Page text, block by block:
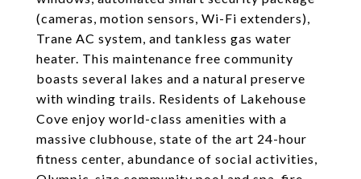
(cameras, motion sensors, Wi-Fi extenders),
Trane AC system, and tankless gas water
heater. This maintenance free community
boasts several lakes and a natural preserve
with winding trails. Residents of Lakehouse
Cove enjoy world-class amenities with a
massive clubhouse, state of the art 24-hour
fitness center, abundance of social activities,